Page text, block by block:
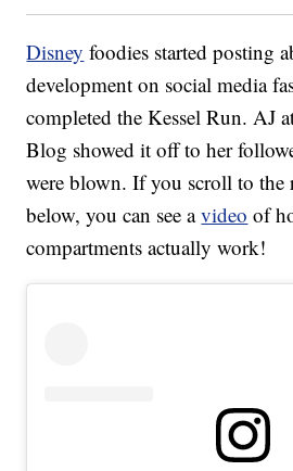
Disney foodies started posting
development on social media
completed the Kessel Run. AJ
Blog showed it off to her
were blown. If you scroll to the
below, you can see avideo of
compartments actually work!